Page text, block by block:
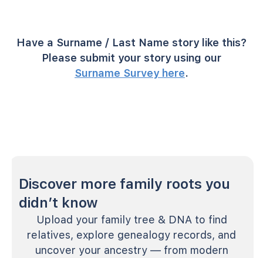
Have a Surname / Last Name story like this?
Please submit your story using our
Surname Survey here.
Discover more family roots you
didn’t know
Upload your family tree & DNA to find
relatives, explore genealogy records, and
uncover your ancestry — from modern